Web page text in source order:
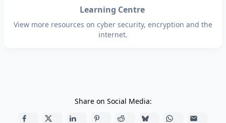
Learning Centre
View more resources on cyber security, encryption and the
internet.
Share on Social Media: